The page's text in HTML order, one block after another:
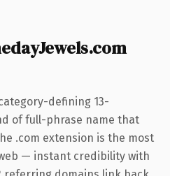
defining 13-
of full-phrase name that
.com extension is the most
— instant credibility with